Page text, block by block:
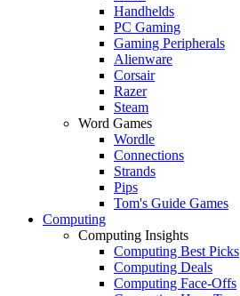
Handhelds
PC Gaming
Gaming Peripherals
Alienware
Corsair
Razer
Steam
Word Games
Wordle
Connections
Strands
Pips
Tom's Guide Games
Computing
Computing Insights
Computing Best Picks
Computing Deals
Computing Face-Offs